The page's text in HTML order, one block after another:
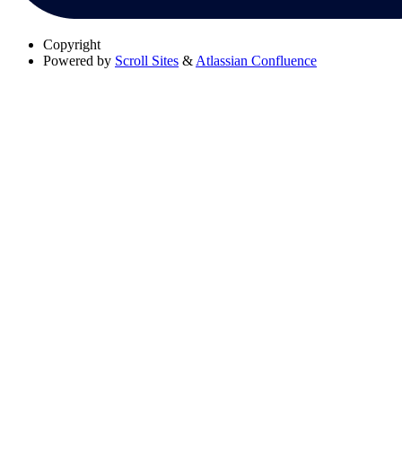
Copyright
Powered by Scroll Sites & Atlassian Confluence